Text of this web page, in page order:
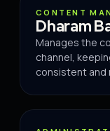
CONTENT
CONTENT
Dharam
Manages the
channel,
consistent and
OPERATIONS